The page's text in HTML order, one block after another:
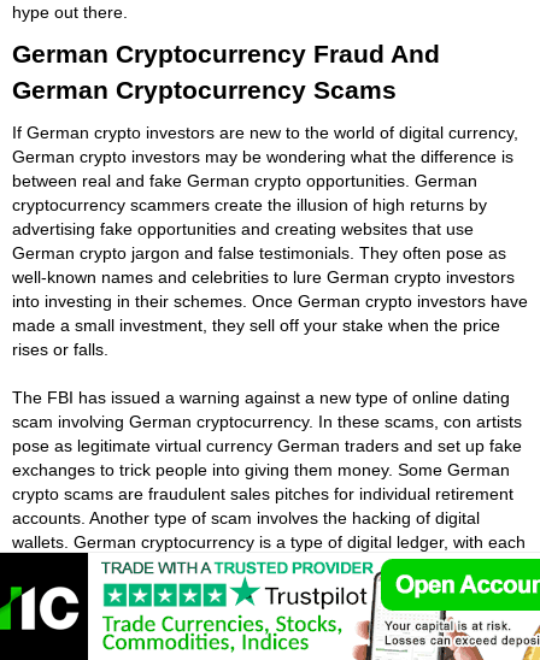
hype out there.
German Cryptocurrency Fraud And
German Cryptocurrency Scams
If German crypto investors are new to the world of digital currency,
German crypto investors may be wondering what the difference is
between real and fake German crypto opportunities. German
cryptocurrency scammers create the illusion of high returns by
advertising fake opportunities and creating websites that use
German crypto jargon and false testimonials. They often pose as
well-known names and celebrities to lure German crypto investors
into investing in their schemes. Once German crypto investors have
made a small investment, they sell off your stake when the price
rises or falls.
The FBI has issued a warning against a new type of online dating
scam involving German cryptocurrency. In these scams, con artists
pose as legitimate virtual currency German traders and set up fake
exchanges to trick people into giving them money. Some German
crypto scams are fraudulent sales pitches for individual retirement
accounts. Another type of scam involves the hacking of digital
wallets. German cryptocurrency is a type of digital ledger, with each
transaction recorded in blocks.
What Does The Future Hold For German
Cryptocurrency?